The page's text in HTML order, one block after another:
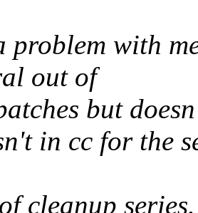
problem with
out of
but
in cc for the
cleanup series.